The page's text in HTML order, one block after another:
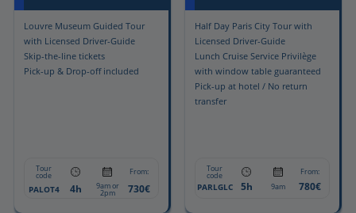
Louvre Museum Guided Tour
with Licensed Driver-Guide
Skip-the-line tickets
Pick-up & Drop-off included
Tour
code From:
PALOT4 4h 9am or
2pm 730€
Half Day Paris City Tour with
Licensed Driver-Guide
Lunch Cruise Service Privilège
with window table guaranteed
Pick-up at hotel / No return
transfer
Tour
code From:
PARLGLC 5h 9am 780€